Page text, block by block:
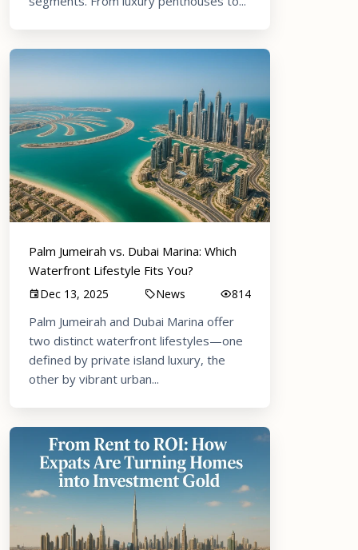
Palm Jumeirah vs. Dubai Marina: Which
Waterfront Lifestyle Fits You?
Dec 13, 2025 News 814
Palm Jumeirah and Dubai Marina offer
two distinct waterfront lifestyles—one
defined by private island luxury, the
other by vibrant urban...